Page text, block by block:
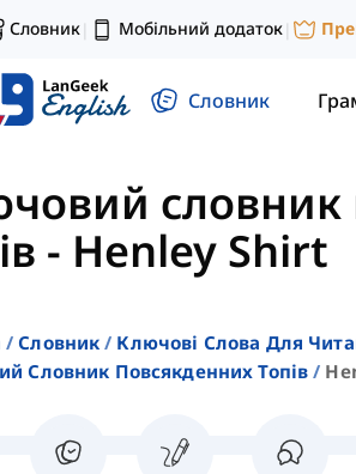
Словник| Мобільний додаток|
Словник
словник
- Henley Shirt
Словник
Ключові Слова Для
Словник Повсякденних Топів